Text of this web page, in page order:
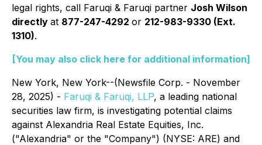
legal rights, call Faruqi & Faruqi partner Josh Wilson
directly at 877-247-4292 or 212-983-9330 (Ext.
1310).
[You may also click here for additional information]
New York, New York--(Newsfile Corp. - November
28, 2025) - Faruqi & Faruqi, LLP, a leading national
securities law firm, is investigating potential claims
against Alexandria Real Estate Equities, Inc.
("Alexandria" or the "Company") (NYSE: ARE) and